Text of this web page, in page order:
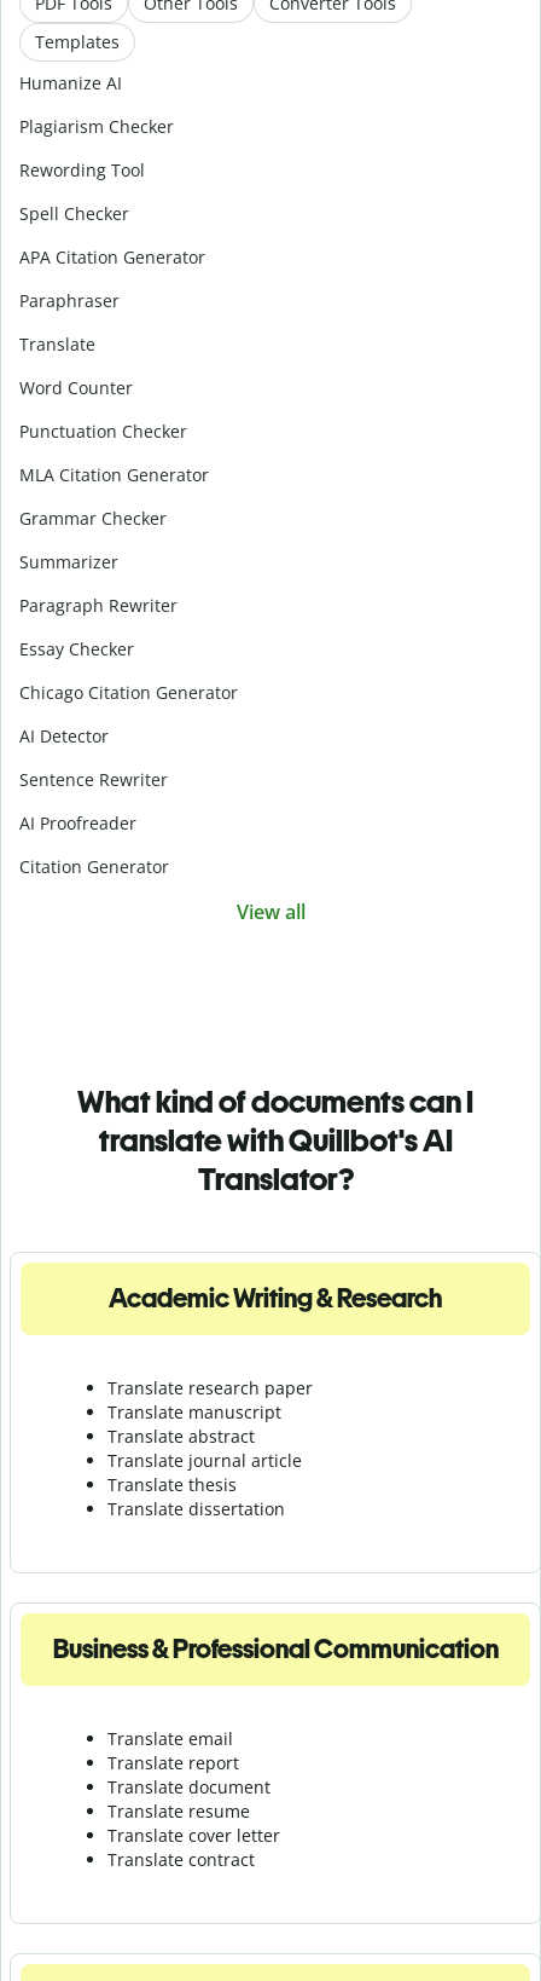
Templates
Humanize AI
Plagiarism Checker
Rewording Tool
Spell Checker
APA Citation Generator
Paraphraser
Translate
Word Counter
Punctuation Checker
MLA Citation Generator
Grammar Checker
Summarizer
Paragraph Rewriter
Essay Checker
Chicago Citation Generator
AI Detector
Sentence Rewriter
AI Proofreader
Citation Generator
View all
What kind of documents can I
translate with Quillbot's AI
Translator?
Academic Writing & Research
Translate research paper
Translate manuscript
Translate abstract
Translate journal article
Translate thesis
Translate dissertation
Business & Professional Communication
Translate email
Translate report
Translate document
Translate resume
Translate cover letter
Translate contract